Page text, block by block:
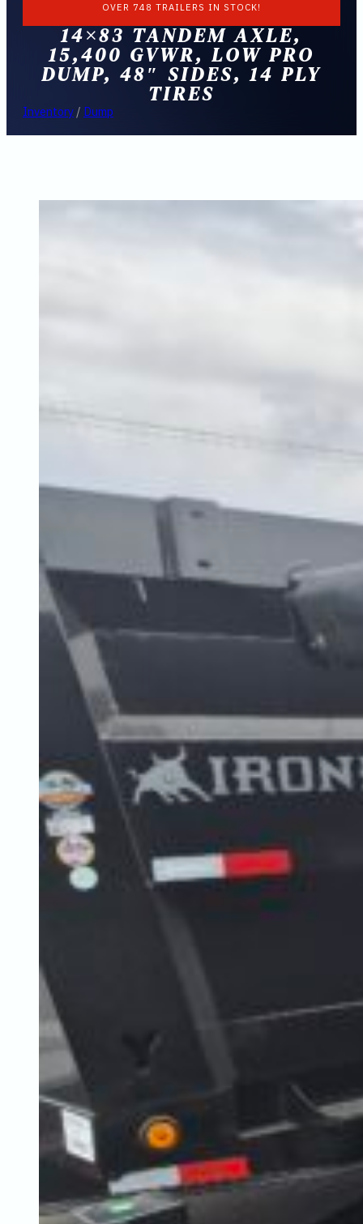
OVER 748 TRAILERS IN STOCK!
14×83 TANDEM AXLE,
15,400 GVWR, LOW PRO
DUMP, 48″ SIDES, 14 PLY
TIRES
Inventory / Dump